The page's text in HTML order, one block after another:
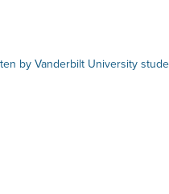
by Vanderbilt University